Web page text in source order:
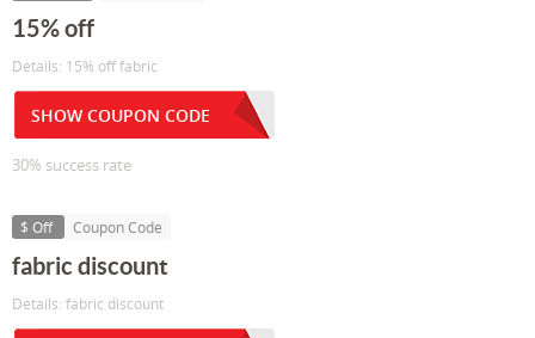
15% off
Details: 15% off fabric
SHOW COUPON CODE
30% success rate
$ Off Coupon Code
fabric discount
Details: fabric discount